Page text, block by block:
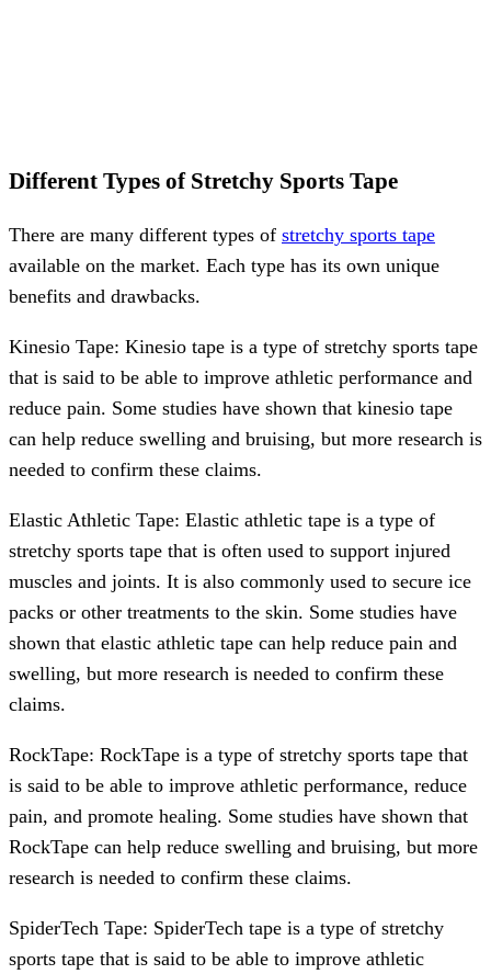
Different Types of Stretchy Sports Tape
There are many different types of stretchy sports tape
available on the market. Each type has its own unique
benefits and drawbacks.
Kinesio Tape: Kinesio tape is a type of stretchy sports tape
that is said to be able to improve athletic performance and
reduce pain. Some studies have shown that kinesio tape
can help reduce swelling and bruising, but more research is
needed to confirm these claims.
Elastic Athletic Tape: Elastic athletic tape is a type of
stretchy sports tape that is often used to support injured
muscles and joints. It is also commonly used to secure ice
packs or other treatments to the skin. Some studies have
shown that elastic athletic tape can help reduce pain and
swelling, but more research is needed to confirm these
claims.
RockTape: RockTape is a type of stretchy sports tape that
is said to be able to improve athletic performance, reduce
pain, and promote healing. Some studies have shown that
RockTape can help reduce swelling and bruising, but more
research is needed to confirm these claims.
SpiderTech Tape: SpiderTech tape is a type of stretchy
sports tape that is said to be able to improve athletic